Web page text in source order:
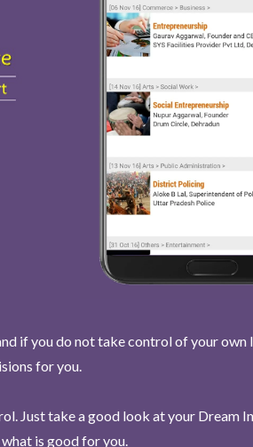
if you do not take control of your own
for you.
Just take a good look at your Dream
is good for you.